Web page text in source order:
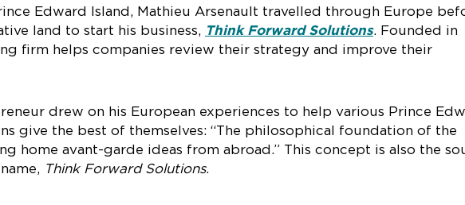
Edward Island, Mathieu Arsenault travelled through Europe
land to start his business, Think Forward Solutions. Founded in
firm helps companies review their strategy and improve their
drew on his European experiences to help various Prince
give the best of themselves: “The philosophical foundation of the
home avant-garde ideas from abroad.” This concept is also the
Think Forward Solutions.